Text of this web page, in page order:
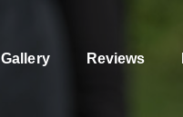
Gallery Reviews